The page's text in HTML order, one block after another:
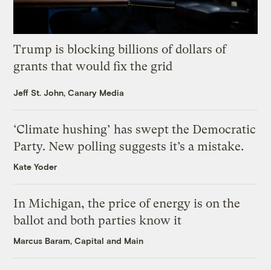
Trump is blocking billions of dollars of
grants that would fix the grid
Jeff St. John, Canary Media
‘Climate hushing’ has swept the Democratic
Party. New polling suggests it’s a mistake.
Kate Yoder
In Michigan, the price of energy is on the
ballot and both parties know it
Marcus Baram, Capital and Main